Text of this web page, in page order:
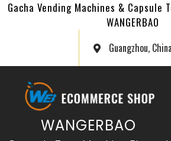
Gacha Vending Machines & Capsule
WANGERBAO
Guangzhou, China
WANGERBAO